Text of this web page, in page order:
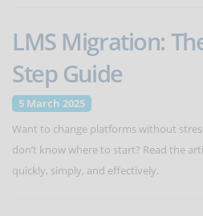
LMS Migration:
Step Guide
5 March 2025
Want to change platforms without
don’t know where to start? Read the
quickly, simply, and effectively.